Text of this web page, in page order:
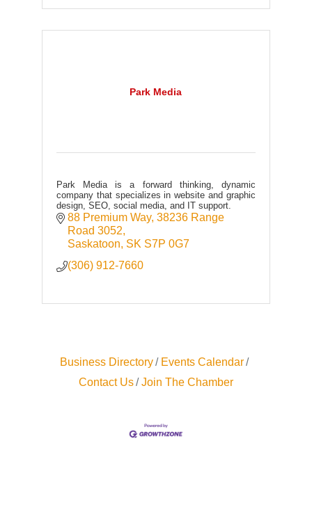
Park Media
Park Media is a forward thinking, dynamic
company that specializes in website and graphic
design, SEO, social media, and IT support.
88 Premium Way 38236 Range
Road 3052
Saskatoon SK S7P 0G7
(306) 912-7660
Business Directory
Events Calendar
Contact Us
Join The Chamber